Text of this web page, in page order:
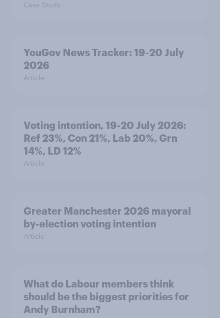
Case Study
YouGov News Tracker: 19-20 July
2026
Article
Voting intention, 19-20 July 2026:
Ref 23%, Con 21%, Lab 20%, Grn
14%, LD 12%
Article
Greater Manchester 2026 mayoral
by-election voting intention
Article
What do Labour members think
should be the biggest priorities for
Andy Burnham?